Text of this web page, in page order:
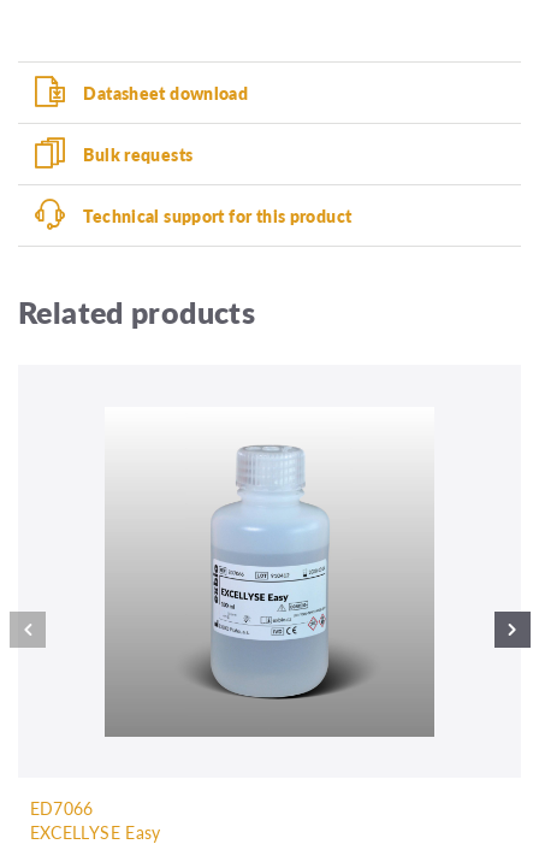
Datasheet download
Bulk requests
Technical support for this product
Related products
ED7066
EXCELLYSE Easy